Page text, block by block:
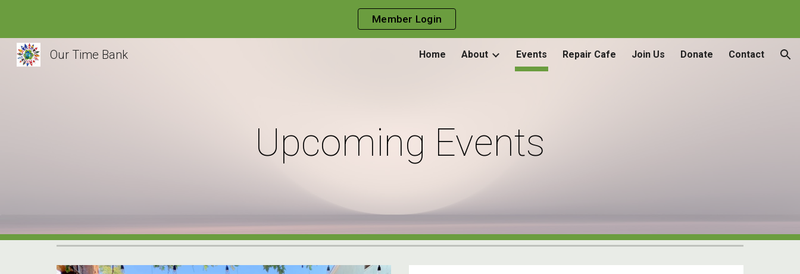
Member Login
Our Time Bank Home About Events Repair Cafe Join Us Donate Contact
Upcoming Events